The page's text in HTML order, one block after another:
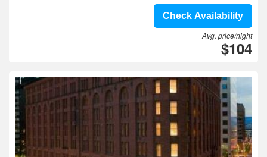
Check Availability
Avg. price/night
$104